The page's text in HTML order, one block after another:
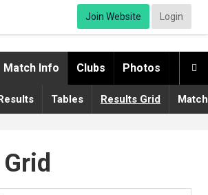
Join Website Login

Match Info Clubs Photos
Tables Results Grid